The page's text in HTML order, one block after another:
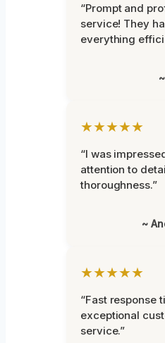
“Prompt and
service! They
everything
★★★★★
“I was
attention to
thoroughness.”
~
★★★★★
“Fast response
exceptional
service.”